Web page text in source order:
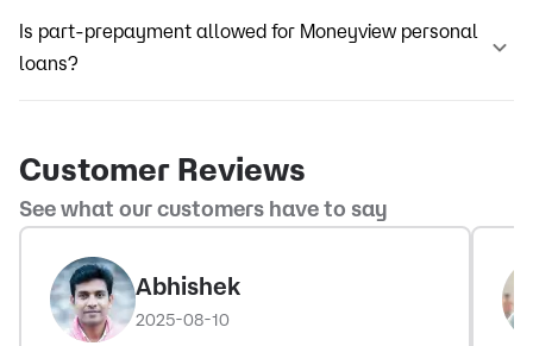
Is part-prepayment allowed for Moneyview personal
loans?
Customer Reviews
See what our customers have to say
Abhishek
2025-08-10